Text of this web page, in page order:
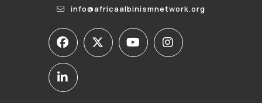
info@africaalbinismnetwork.org